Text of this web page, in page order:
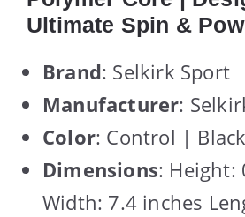
Ultimate Spin &
Brand: Selkirk Sport
Manufacturer:
Color: Control | Black
Dimensions: Height:
Width: 7.4 inches